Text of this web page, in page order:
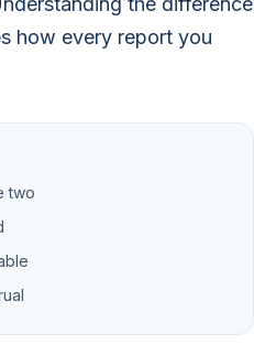
how every report you
two